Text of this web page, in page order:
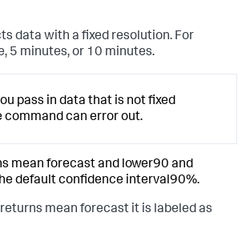
data with a fixed resolution. For
5 minutes, or 10 minutes.
pass in data that is not fixed
command can error out.
mean forecast and lower90 and
default confidence interval90%.
mean forecast it is labeled as